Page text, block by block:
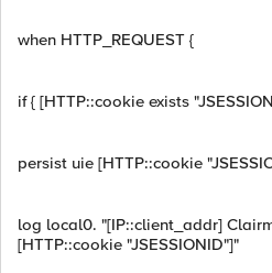
when HTTP_REQUEST {
if { [HTTP::cookie exists
persist uie [HTTP::cookie
log local0. "[IP::client_addr]
[HTTP::cookie "JSESSIONID"]"